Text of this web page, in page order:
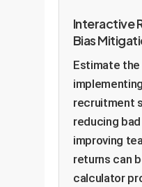
Interactive
Bias
Estimate
recruitment
reducing
improving
returns can
calculator